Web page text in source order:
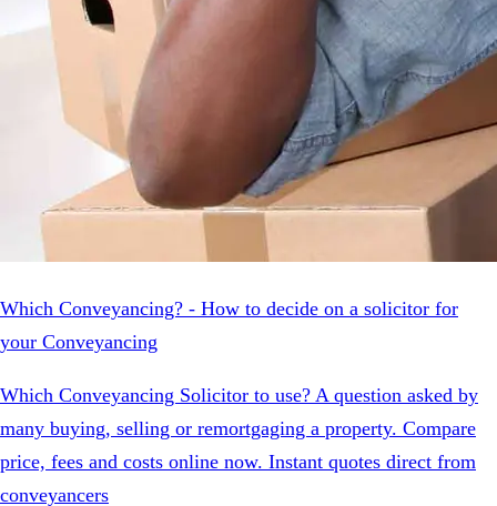
Which Conveyancing? - How to decide on a solicitor for
your Conveyancing
Which Conveyancing Solicitor to use? A question asked by
many buying, selling or remortgaging a property. Compare
price, fees and costs online now. Instant quotes direct from
conveyancers